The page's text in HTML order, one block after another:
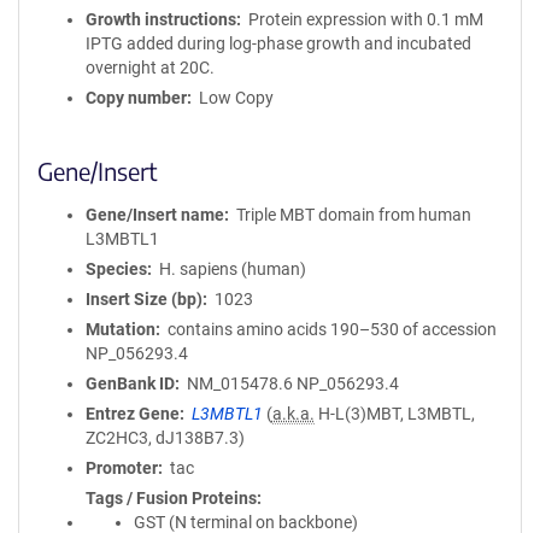
Growth instructions
Protein expression with 0.1 mM
IPTG added during log-phase growth and incubated
overnight at 20C.
Copy number
Low Copy
Gene/Insert
Gene/Insert name
Triple MBT domain from human
L3MBTL1
Species
H. sapiens (human)
Insert Size (bp)
1023
Mutation
contains amino acids 190–530 of accession
NP_056293.4
GenBank ID
NM_015478.6 NP_056293.4
Entrez Gene
L3MBTL1 (a.k.a. H-L(3)MBT, L3MBTL,
ZC2HC3, dJ138B7.3)
Promoter
tac
Tags / Fusion Proteins
GST (N terminal on backbone)